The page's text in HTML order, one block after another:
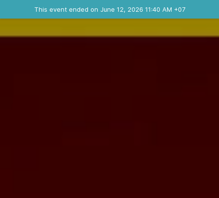
INFO
This event ended on June 12, 2026 11:40 AM +07